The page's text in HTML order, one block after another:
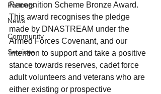
Partners
News
Community
Services
Recognition Scheme Bronze Award.
This award recognises the pledge
made by DNASTREAM under the
Armed Forces Covenant, and our
intention to support and take a positive
stance towards reserves, cadet force
adult volunteers and veterans who are
either existing or prospective